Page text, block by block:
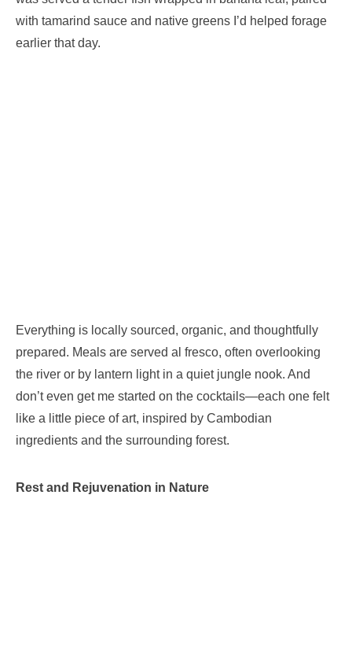
with tamarind sauce and native greens I’d helped forage
earlier that day.
Everything is locally sourced, organic, and thoughtfully
prepared. Meals are served al fresco, often overlooking
the river or by lantern light in a quiet jungle nook. And
don’t even get me started on the cocktails—each one felt
like a little piece of art, inspired by Cambodian
ingredients and the surrounding forest.
Rest and Rejuvenation in Nature